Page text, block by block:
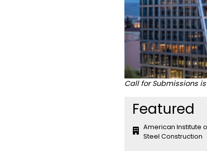
Call for Submissions
Featured
American Institute
Steel Construction